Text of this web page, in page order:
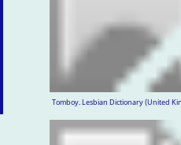
Tomboy. Lesbian Dictionary (United